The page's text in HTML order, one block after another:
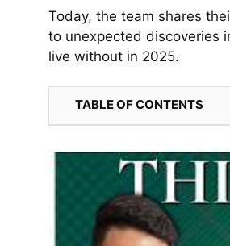
Today, the team shares
to unexpected discoveries
live without in 2025.
TABLE OF CONTENTS